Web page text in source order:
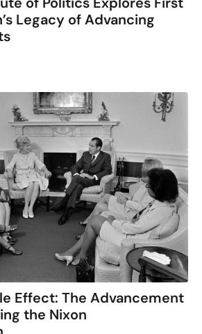
Legacy of Advancing
Effect: The Advancement
the Nixon